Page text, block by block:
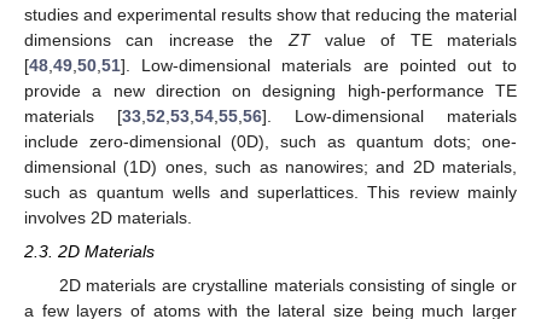
studies and experimental results show that reducing the material
dimensions can increase the ZTvalue of TE materials
[48 49 50 51]. Low-dimensional materials are pointed out to
provide a new direction on designing high-performance TE
materials [33 52 53 54 55 56]. Low-dimensional materials
include zero-dimensional (0D), such as quantum dots; one-
dimensional (1D) ones, such as nanowires; and 2D materials,
such as quantum wells and superlattices. This review mainly
involves 2D materials.
2.3. 2D Materials
2D materials are crystalline materials consisting of single or
a few layers of atoms with the lateral size being much larger